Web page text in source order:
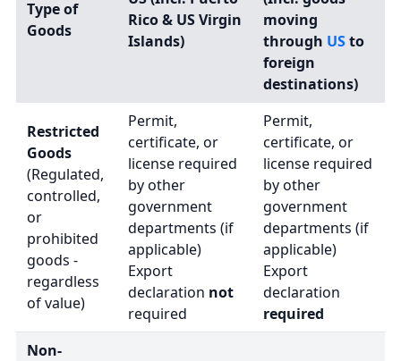
Type of
Goods
Rico & US Virgin
Islands)
moving
through USto
foreign
destinations)
Restricted
Goods
(Regulated,
controlled,
or
prohibited
goods -
regardless
of value)
Permit,
certificate, or
license required
by other
government
departments (if
applicable)
Export
declaration not
required
Permit,
certificate, or
license required
by other
government
departments (if
applicable)
Export
declaration
required
Non-